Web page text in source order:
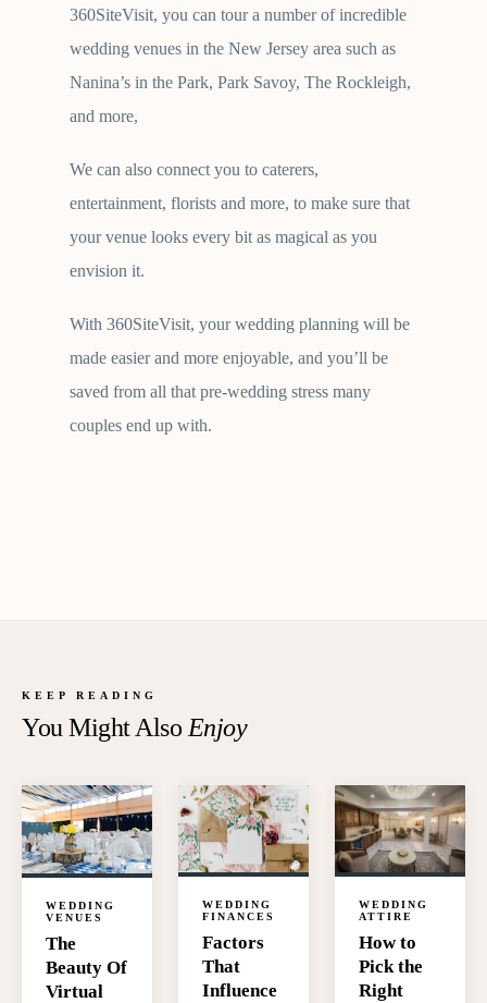
360SiteVisit, you can tour a number of incredible
wedding venues in the New Jersey area such as
Nanina’s in the Park, Park Savoy, The Rockleigh,
and more,
We can also connect you to caterers,
entertainment, florists and more, to make sure that
your venue looks every bit as magical as you
envision it.
With 360SiteVisit, your wedding planning will be
made easier and more enjoyable, and you’ll be
saved from all that pre-wedding stress many
couples end up with.
KEEP READING
You Might AlsoEnjoy
WEDDING
VENUES
The
Beauty Of
Virtual
WEDDING
FINANCES
Factors
That
Influence
WEDDING
ATTIRE
How to
Pick the
Right